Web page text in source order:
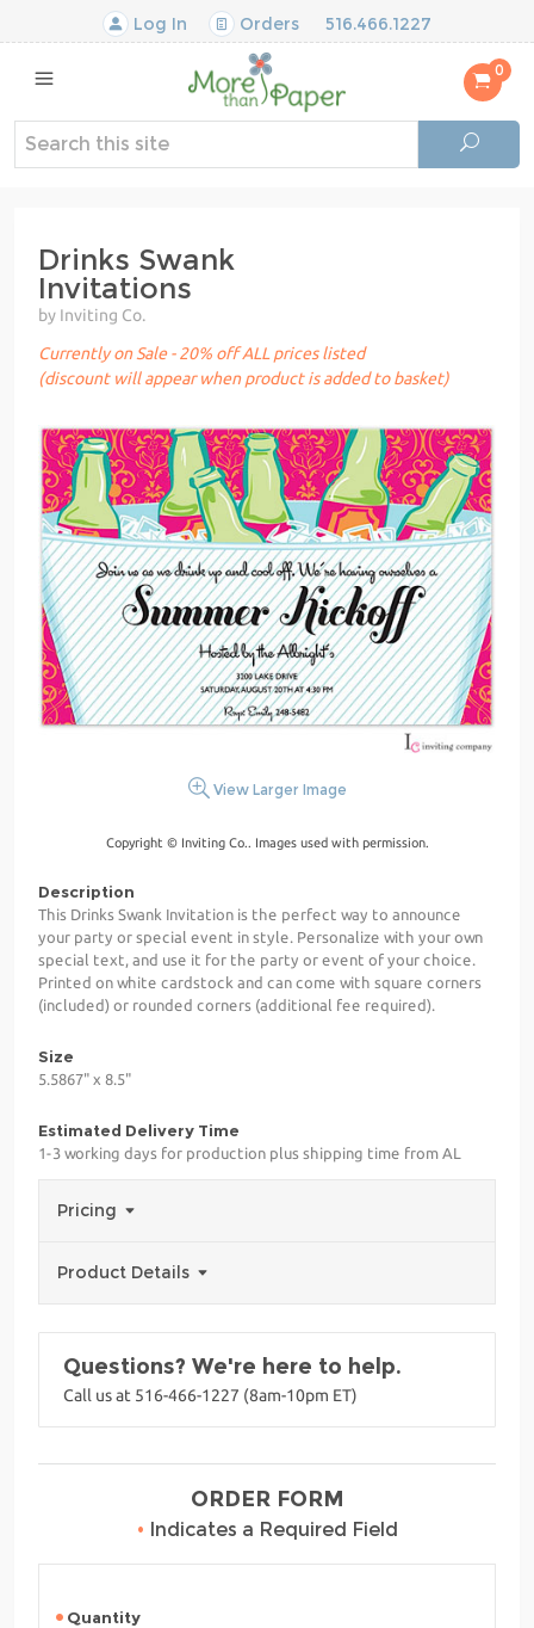
Log In Orders 516.466.1227
0
Drinks Swank
Invitations
by Inviting Co.
Currently on Sale - 20% off ALL prices listed
(discount will appear when product is added to basket)
View Larger Image
Copyright © Inviting Co.. Images used with permission.
Description
This Drinks Swank Invitation is the perfect way to announce
your party or special event in style. Personalize with your own
special text, and use it for the party or event of your choice.
Printed on white cardstock and can come with square corners
(included) or rounded corners (additional fee required).
Size
5.5867" x 8.5"
Estimated Delivery Time
1-3 working days for production plus shipping time from AL
Pricing
Product Details
Questions? We're here to help.
Call us at 516-466-1227 (8am-10pm ET)
ORDER FORM
• Indicates a Required Field
Quantity